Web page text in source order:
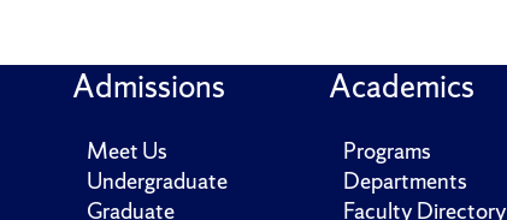
Admissions
Meet Us
Undergraduate
Graduate
Academics
Programs
Departments
Faculty Directory